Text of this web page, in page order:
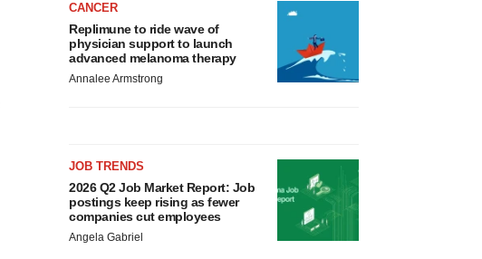
CANCER
Replimune to ride wave of
physician support to launch
advanced melanoma therapy
Annalee Armstrong
JOB TRENDS
2026 Q2 Job Market Report: Job
postings keep rising as fewer
companies cut employees
Angela Gabriel